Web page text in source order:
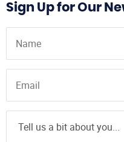
Sign Up for Our